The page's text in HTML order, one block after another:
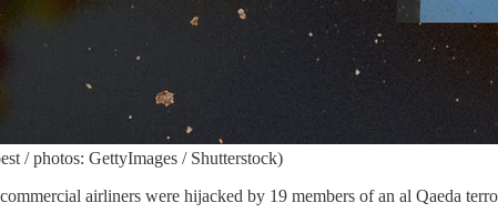
/ photos: GettyImages / Shutterstock)
airliners were hijacked by 19 members of an al Qaeda